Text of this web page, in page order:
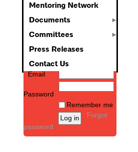
Mentoring Network
Documents
Committees
Press Releases
Contact Us
Email
Password
Remember me
Forgot
password